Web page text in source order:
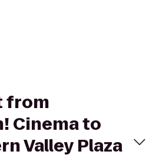
from
Cinema to
Valley Plaza